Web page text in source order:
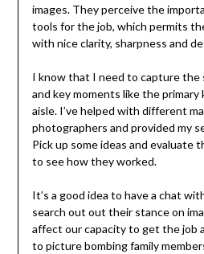
images. They perceive the
tools for the job, which permits
with nice clarity, sharpness and
I know that I need to capture the
and key moments like the
aisle. I’ve helped with different
photographers and provided my
Pick up some ideas and evaluate
to see how they worked.
It’s a good idea to have a chat
search out out their stance on
affect our capacity to get the job
to picture bombing family